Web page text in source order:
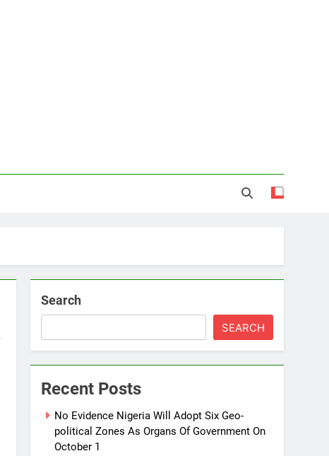
Search
SEARCH
Recent Posts
No Evidence Nigeria Will Adopt Six Geo-
political Zones As Organs Of Government On
October 1